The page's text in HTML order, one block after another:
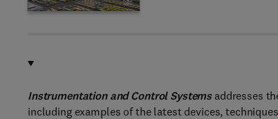
Instrumentation and Control Systemsaddresses
including examples of the latest devices,